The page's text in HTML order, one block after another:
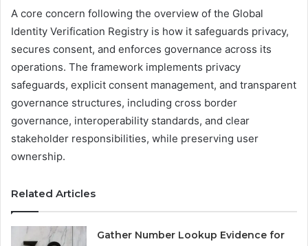
A core concern following the overview of the Global
Identity Verification Registry is how it safeguards privacy,
secures consent, and enforces governance across its
operations. The framework implements privacy
safeguards, explicit consent management, and transparent
governance structures, including cross border
governance, interoperability standards, and clear
stakeholder responsibilities, while preserving user
ownership.
Related Articles
Gather Number Lookup Evidence for